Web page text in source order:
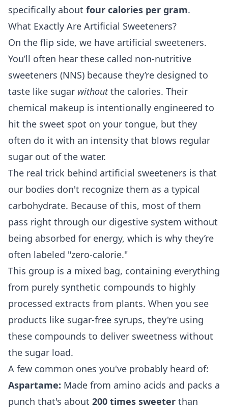
specifically about four calories per gram.
What Exactly Are Artificial Sweeteners?
On the flip side, we have artificial sweeteners.
You’ll often hear these called non-nutritive
sweeteners (NNS) because they’re designed to
taste like sugar withoutthe calories. Their
chemical makeup is intentionally engineered to
hit the sweet spot on your tongue, but they
often do it with an intensity that blows regular
sugar out of the water.
The real trick behind artificial sweeteners is that
our bodies don't recognize them as a typical
carbohydrate. Because of this, most of them
pass right through our digestive system without
being absorbed for energy, which is why they’re
often labeled "zero-calorie."
This group is a mixed bag, containing everything
from purely synthetic compounds to highly
processed extracts from plants. When you see
products like sugar-free syrups, they're using
these compounds to deliver sweetness without
the sugar load.
A few common ones you've probably heard of:
Aspartame: Made from amino acids and packs a
punch that's about 200 times sweeter than